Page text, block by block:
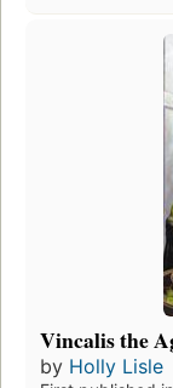
Vincalis the
by Holly Lisle